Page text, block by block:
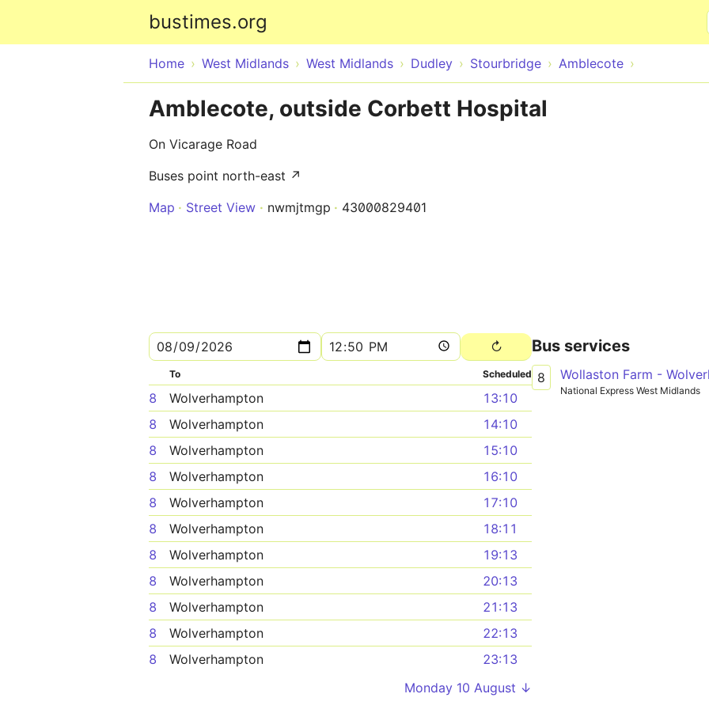
bustimes.org
Home West Midlands West Midlands Dudley Stourbridge Amblecote
Amblecote, outside Corbett Hospital
On Vicarage Road
Buses point north-east ↗
Map
Street View nwmjtmgp 43000829401
To Scheduled
8 Wolverhampton
13:10
8
Wolverhampton
14:10
8
Wolverhampton
15:10
8
Wolverhampton
16:10
8
Wolverhampton
17:10
8
Wolverhampton
18:11
8
Wolverhampton
19:13
8
Wolverhampton
20:13
8
Wolverhampton
21:13
8
Wolverhampton
22:13
8
Wolverhampton
23:13
Monday 10 August ↓
Bus services
8 Wollaston Farm -
National Express West Midlands